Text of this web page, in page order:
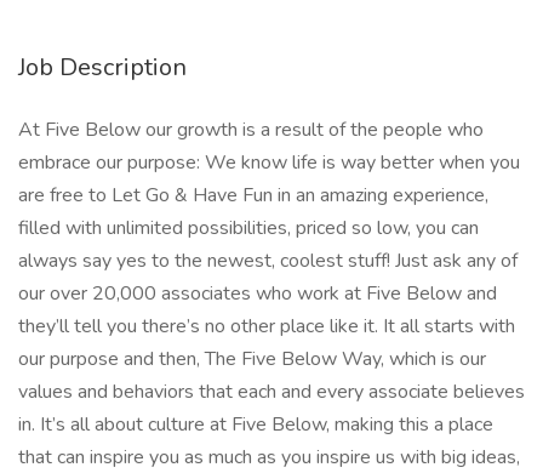
Job Description
At Five Below our growth is a result of the people who
embrace our purpose: We know life is way better when you
are free to Let Go & Have Fun in an amazing experience,
filled with unlimited possibilities, priced so low, you can
always say yes to the newest, coolest stuff! Just ask any of
our over 20,000 associates who work at Five Below and
they’ll tell you there’s no other place like it. It all starts with
our purpose and then, The Five Below Way, which is our
values and behaviors that each and every associate believes
in. It’s all about culture at Five Below, making this a place
that can inspire you as much as you inspire us with big ideas,